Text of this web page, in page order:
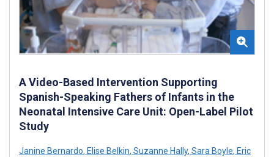
A Video-Based Intervention Supporting
Spanish-Speaking Fathers of Infants in the
Neonatal Intensive Care Unit: Open-Label Pilot
Study
Janine Bernardo, Elise Belkin, Suzanne Hally, Sara Boyle, Eric